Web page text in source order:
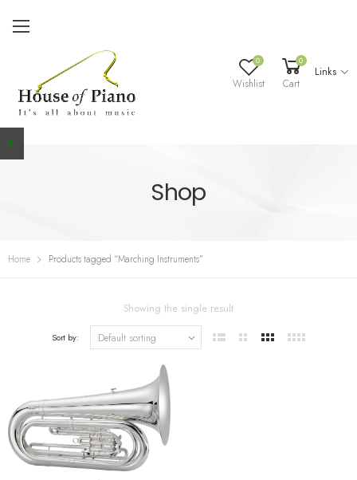
0
Wishlist
0
Cart
Links
Shop
Home Products tagged “Marching Instruments”
Showing the single result
Sort by: